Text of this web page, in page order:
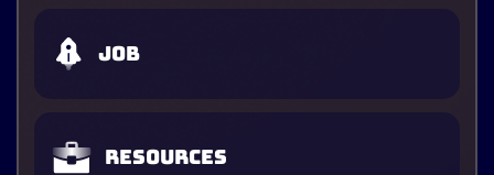
Job
Resources